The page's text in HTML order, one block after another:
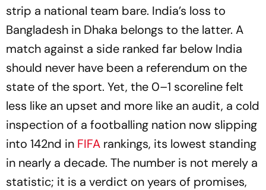
strip a national team bare. India’s loss to
Bangladesh in Dhaka belongs to the latter. A
match against a side ranked far below India
should never have been a referendum on the
state of the sport. Yet, the 0–1 scoreline felt
less like an upset and more like an audit, a cold
inspection of a footballing nation now slipping
into 142nd in FIFA rankings, its lowest standing
in nearly a decade. The number is not merely a
statistic; it is a verdict on years of promises,